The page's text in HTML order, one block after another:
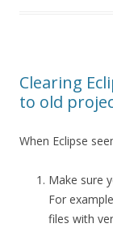
Clearing
to old
When Eclipse
Make sure
For
files with